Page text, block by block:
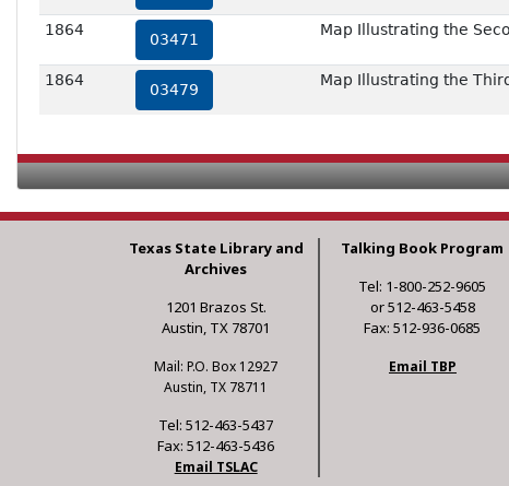
1864
03471
Map Illustrating the
1864
03479
Map Illustrating the
Texas State Library and
Archives
1201 Brazos St.
Austin, TX 78701
Mail: P.O. Box 12927
Austin, TX 78711
Tel: 512-463-5437
Fax: 512-463-5436
Email TSLAC
Talking Book Program
Tel: 1-800-252-9605
or 512-463-5458
Fax: 512-936-0685
Email TBP